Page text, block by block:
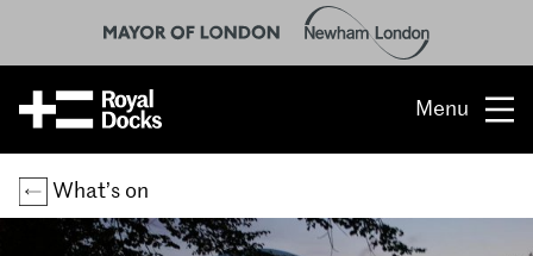
Menu
Opportunity
The place
What’s on